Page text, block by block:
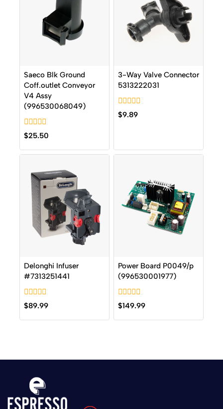
Saeco Blk Ground
Coff.outlet Conveyor
V4 Assy
(996530068049)
0
out
of
5
$25.50
3-Way Valve Connector
5313222031
0
out
$9.89
Delonghi Infuser
#7313251441
0
out
of
$89.99
Power Board P0049/p
(996530001977)
0
out
of
$149.99